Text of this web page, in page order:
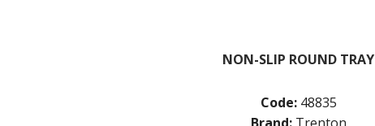
NON-SLIP ROUND TRAY
Code: 48835